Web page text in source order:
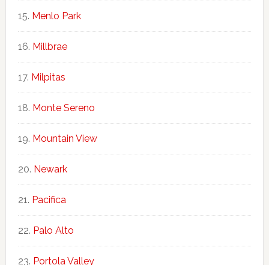
Menlo Park
Millbrae
Milpitas
Monte Sereno
Mountain View
Newark
Pacifica
Palo Alto
Portola Valley